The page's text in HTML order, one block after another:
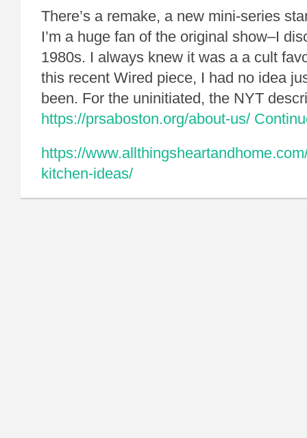
There’s a remake, a new mini-series
I’m a huge fan of the original show–I
1980s. I always knew it was a a cult
this recent Wired piece, I had no idea
been. For the uninitiated, the NYT
https://prsaboston.org/about-us/
https://
kitchen-ideas/